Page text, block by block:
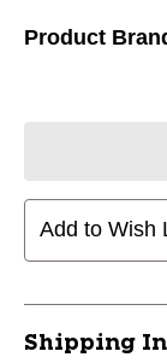
Product
Add to Wish
Shipping